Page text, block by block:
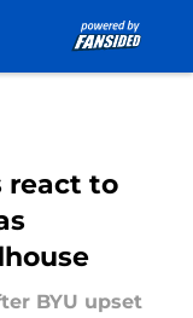
react to
BYU upset